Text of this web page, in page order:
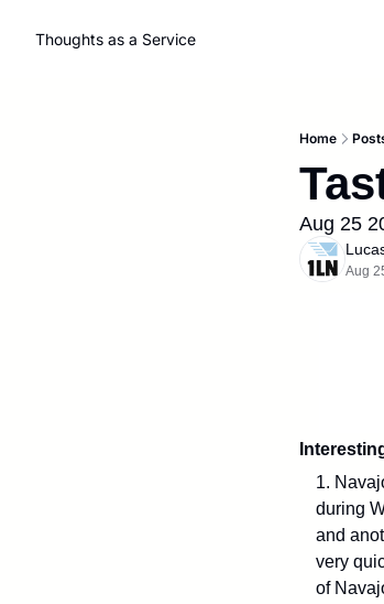
Thoughts as a Service
Home
Aug 25
Aug
1.
during
and
very
of